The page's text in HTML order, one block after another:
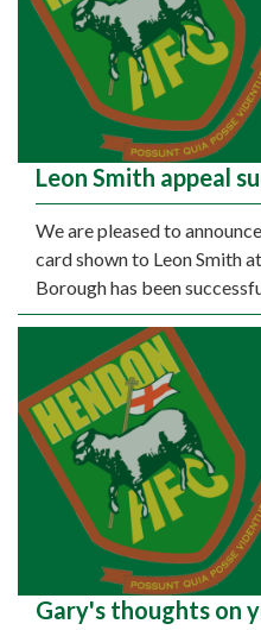
Leon Smith appeal
We are pleased to
card shown to Leon Smith
Borough has been
Gary's thoughts on